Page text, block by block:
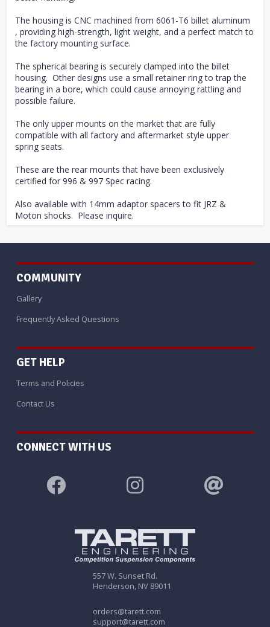
The housing is CNC machined from 6061-T6 billet aluminum
, providing high-strength, light weight, and a perfect match to
the factory mounting surface.
The spherical bearing is securely clamped into the billet
housing. Other designs use a small retainer ring to trap the
bearing in a bore, which could cause annoying rattling and
possible failure.
The only upper mounts on the market that are fully
compatible with all factory and aftermarket style upper
spring seats.
These are the rear mounts that have been exclusively
certified for 996 & 997 Spec racing.
Also available with 14mm adaptor spacers to fit JRZ &
Moton shocks. Please inquire.
557 W. Sunset Rd.
Henderson, NV 89011
orders@tarett.com
support@tarett.com
COMMUNITY
Gallery
Frequently Asked Questions
GET HELP
Terms and Policies
Contact Us
CONNECT WITH US